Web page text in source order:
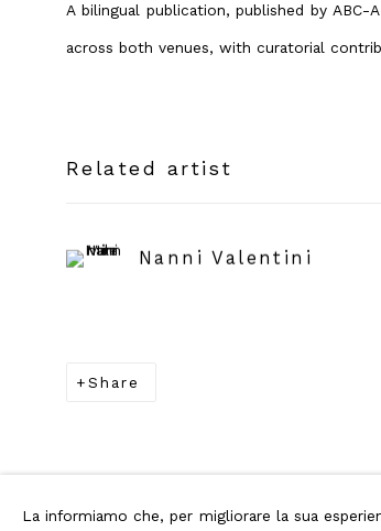
A bilingual publication, published by
across both venues, with curatorial
Related artist
Nanni Valentini
Share
La informiamo che, per migliorare la sua